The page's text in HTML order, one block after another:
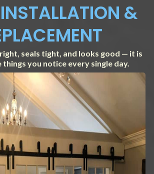
&
seals tight, and looks good — it is
things you notice every single day.